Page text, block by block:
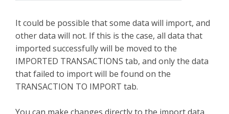
It could be possible that some data will import, and
other data will not. If this is the case, all data that
imported successfully will be moved to the
IMPORTED TRANSACTIONS tab, and only the data
that failed to import will be found on the
TRANSACTION TO IMPORT tab.